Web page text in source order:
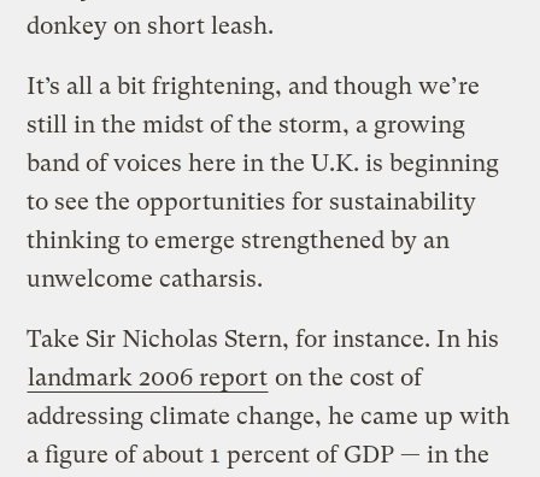
donkey on short leash.
It’s all a bit frightening, and though we’re
still in the midst of the storm, a growing
band of voices here in the U.K. is beginning
to see the opportunities for sustainability
thinking to emerge strengthened by an
unwelcome catharsis.
Take Sir Nicholas Stern, for instance. In his
landmark 2006 report on the cost of
addressing climate change, he came up with
a figure of about 1 percent of GDP — in the